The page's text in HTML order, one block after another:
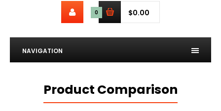
0 $0.00
NAVIGATION
Product Comparison